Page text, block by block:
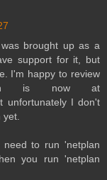
was brought up as a
support for it, but
I'm happy to review
is now at
unfortunately I don't
yet.
to run 'netplan
you run 'netplan